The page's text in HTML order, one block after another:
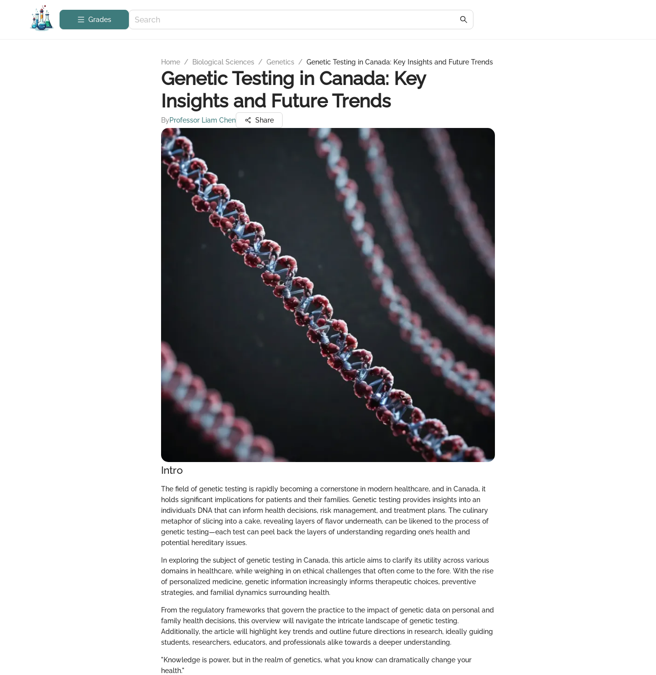
Grades
Home / Biological Sciences / Genetics / Genetic Testing in Canada: Key Insights and Future Trends
Genetic Testing in Canada: Key
Insights and Future Trends
ByProfessor Liam Chen Share
Intro
The field of genetic testing is rapidly becoming a cornerstone in modern healthcare, and in Canada, it
holds significant implications for patients and their families. Genetic testing provides insights into an
individual’s DNA that can inform health decisions, risk management, and treatment plans. The culinary
metaphor of slicing into a cake, revealing layers of flavor underneath, can be likened to the process of
genetic testing—each test can peel back the layers of understanding regarding one’s health and
potential hereditary issues.
In exploring the subject of genetic testing in Canada, this article aims to clarify its utility across various
domains in healthcare, while weighing in on ethical challenges that often come to the fore. With the rise
of personalized medicine, genetic information increasingly informs therapeutic choices, preventive
strategies, and familial dynamics surrounding health.
From the regulatory frameworks that govern the practice to the impact of genetic data on personal and
family health decisions, this overview will navigate the intricate landscape of genetic testing.
Additionally, the article will highlight key trends and outline future directions in research, ideally guiding
students, researchers, educators, and professionals alike towards a deeper understanding.
"Knowledge is power, but in the realm of genetics, what you know can dramatically change your
health."